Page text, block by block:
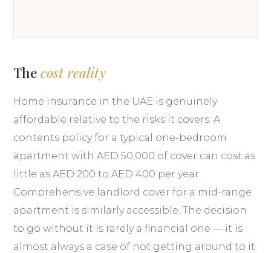
Thecost reality
Home insurance in the UAE is genuinely
affordable relative to the risks it covers. A
contents policy for a typical one-bedroom
apartment with AED 50,000 of cover can cost as
little as AED 200 to AED 400 per year.
Comprehensive landlord cover for a mid-range
apartment is similarly accessible. The decision
to go without it is rarely a financial one — it is
almost always a case of not getting around to it.